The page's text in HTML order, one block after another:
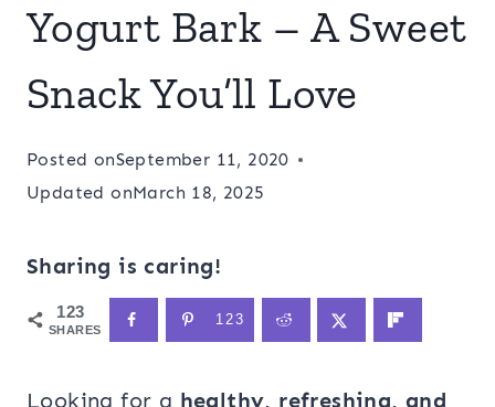
Yogurt Bark – A Sweet
Snack You’ll Love
Posted onSeptember 11, 2020
Updated onMarch 18, 2025
Sharing is caring!
123
SHARES
123
Looking for a healthy, refreshing, and